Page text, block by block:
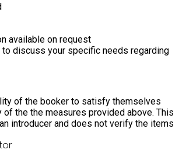
available on request
to discuss your specific needs regarding
of the booker to satisfy themselves
of the the measures provided above. This
introducer and does not verify the items